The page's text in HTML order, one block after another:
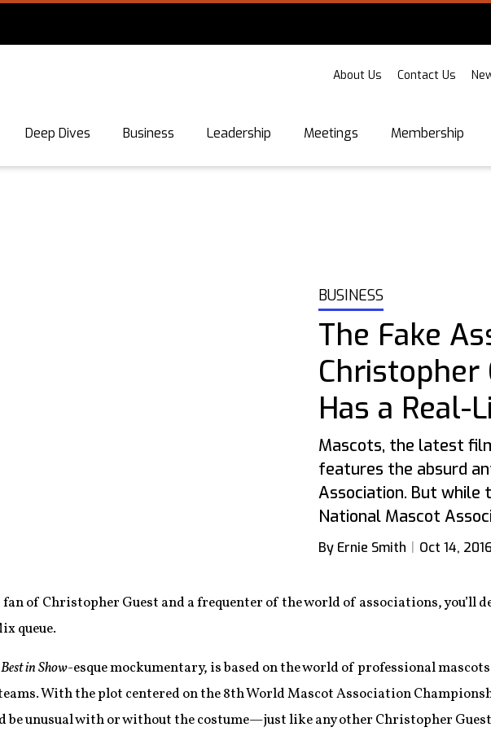
About Us Contact Us
Deep Dives Business Leadership Meetings Membership
BUSINESS
The Fake
Christopher
Has a Real-
Mascots, the latest
features the absurd
Association. But while
National Mascot
By Ernie Smith Oct 14,
fan of Christopher Guest and a frequenter of the world of associations, you’ll
queue.
Best in Show-esque mockumentary, is based on the world of professional
With the plot centered on the 8th World Mascot Association
be unusual with or without the costume—just like any other Christopher